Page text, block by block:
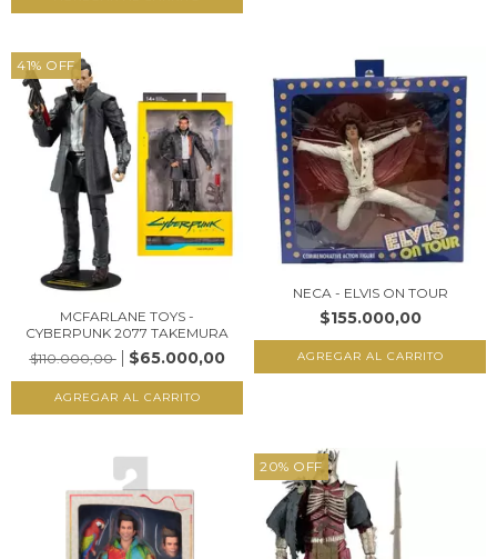
41% OFF
MCFARLANE TOYS -
CYBERPUNK 2077 TAKEMURA
$110.000,00
$65.000,00
NECA - ELVIS ON TOUR
$155.000,00
20% OFF